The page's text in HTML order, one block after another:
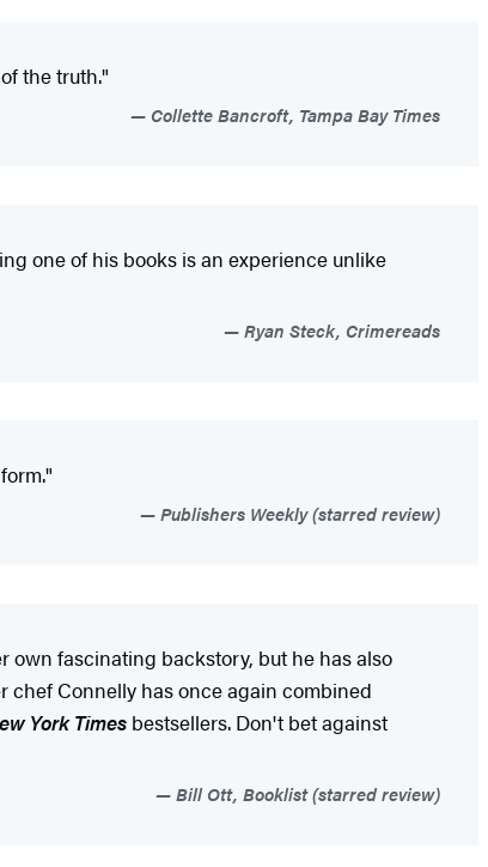
the truth."
Collette Bancroft, Tampa Bay Times
one of his books is an experience unlike
Ryan Steck, Crimereads
Publishers Weekly (starred review)
own fascinating backstory, but he has also
chef Connelly has once again combined
York Times bestsellers. Don't bet against
Bill Ott, Booklist (starred review)